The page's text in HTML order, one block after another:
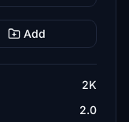
Add
2K
2.0